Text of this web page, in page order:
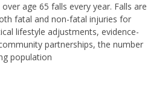
age 65 falls every year. Falls are
fatal and non-fatal injuries for
lifestyle adjustments, evidence-
partnerships, the number
population